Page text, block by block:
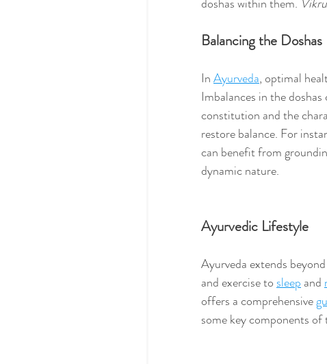
doshas within them.
Balancing the Doshas
In Ayurveda, optimal
Imbalances in the
constitution and the
restore balance. For
can benefit from
dynamic nature.
Ayurvedic Lifestyle
Ayurveda extends
and exercise to sleep and
offers a comprehensive
some key components